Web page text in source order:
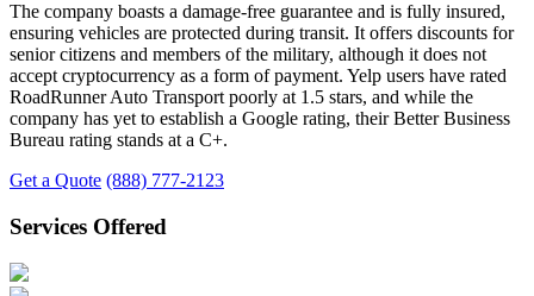
The company boasts a damage-free guarantee and is fully insured,
ensuring vehicles are protected during transit. It offers discounts for
senior citizens and members of the military, although it does not
accept cryptocurrency as a form of payment. Yelp users have rated
RoadRunner Auto Transport poorly at 1.5 stars, and while the
company has yet to establish a Google rating, their Better Business
Bureau rating stands at a C+.
Get a Quote (888) 777-2123
Services Offered